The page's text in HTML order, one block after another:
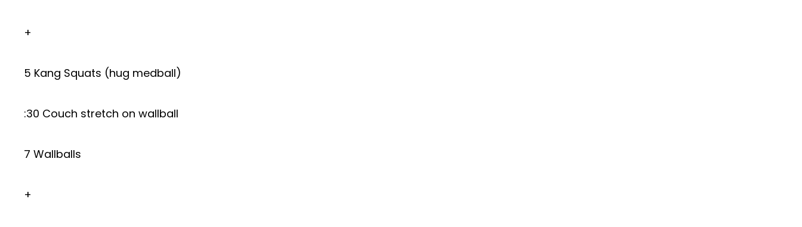
+
5 Kang Squats (hug medball)
:30 Couch stretch on wallball
7 Wallballs
+